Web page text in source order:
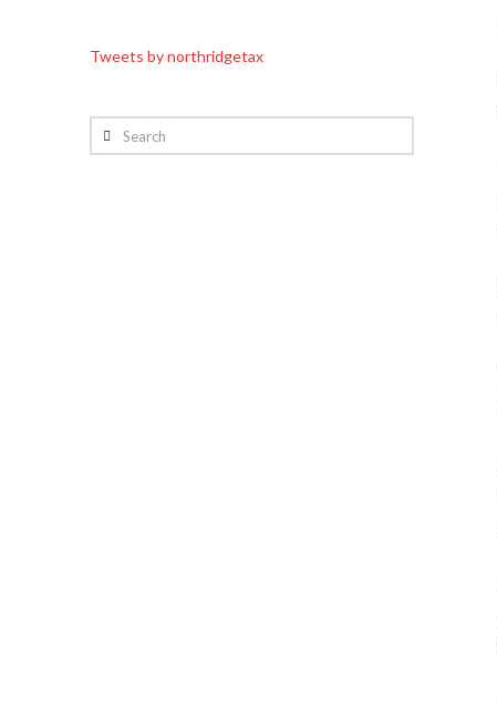
Tweets by northridgetax
Search